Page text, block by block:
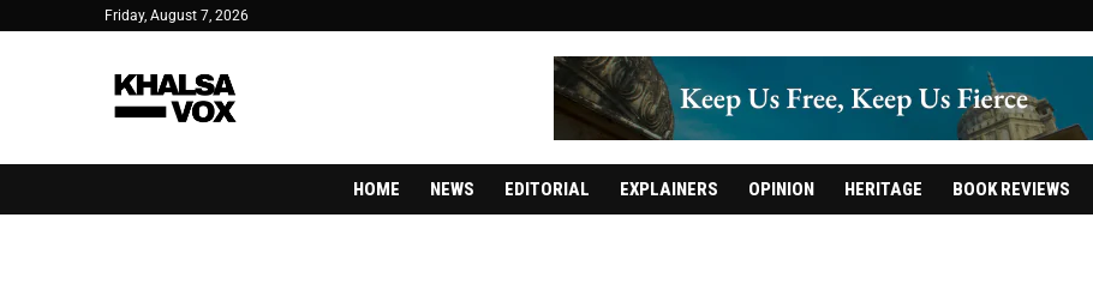
Friday, August 7, 2026
HOME NEWS EDITORIAL EXPLAINERS OPINION HERITAGE BOOK REVIEWS